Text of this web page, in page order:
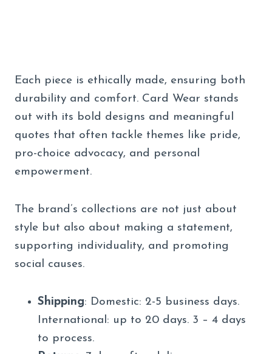
Each piece is ethically made, ensuring both
durability and comfort. Card Wear stands
out with its bold designs and meaningful
quotes that often tackle themes like pride,
pro-choice advocacy, and personal
empowerment.
The brand’s collections are not just about
style but also about making a statement,
supporting individuality, and promoting
social causes.
Shipping: Domestic: 2-5 business days.
International: up to 20 days. 3 – 4 days
to process.